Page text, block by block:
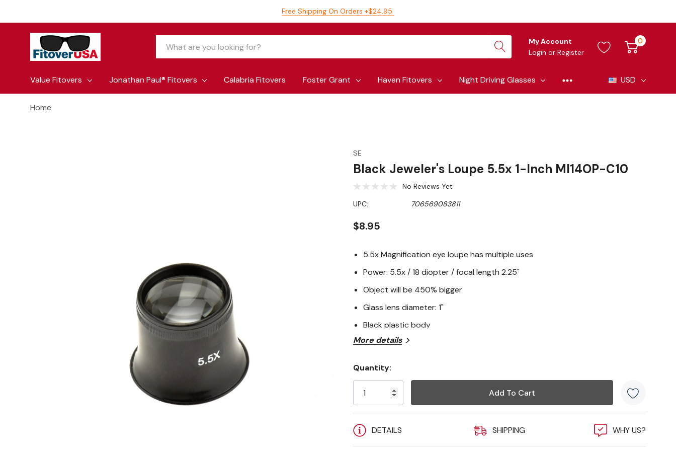
Free Shipping On Orders +$24.95
Search
My Account
Login or Register
0
Value Fitovers Jonathan Paul® Fitovers Calabria Fitovers Foster Grant Haven Fitovers Night Driving Glasses USD
Home
SE
Black Jeweler's Loupe 5.5x 1-Inch MI14OP-C10
No Reviews Yet
UPC:
706569083811
$8.95
5.5x Magnification eye loupe has multiple uses
Power: 5.5x / 18 diopter / focal length 2.25"
Object will be 450% bigger
Glass lens diameter: 1"
Black plastic body
More details
Stock:
Quantity:
DETAILS SHIPPING WHY US?